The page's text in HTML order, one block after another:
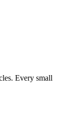
Every small